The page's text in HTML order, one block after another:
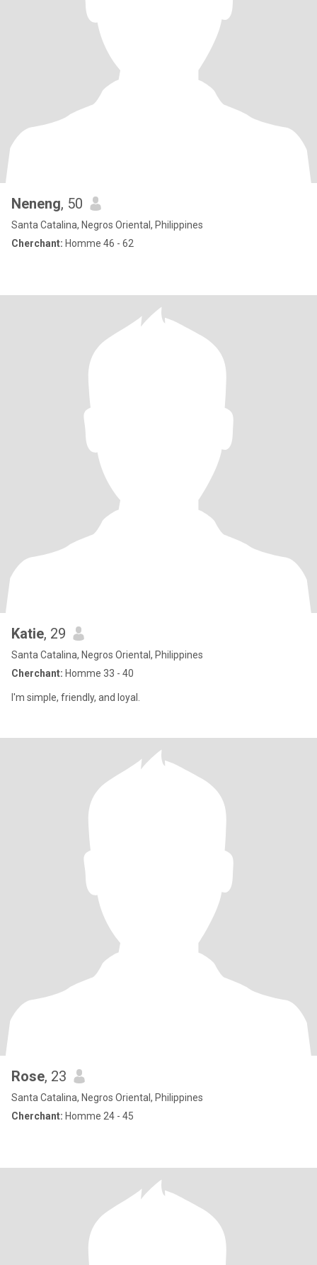
Neneng, 50
Santa Catalina, Negros Oriental, Philippines
Cherchant: Homme 46 - 62
Katie, 29
Santa Catalina, Negros Oriental, Philippines
Cherchant: Homme 33 - 40
I'm simple, friendly, and loyal.
Rose, 23
Santa Catalina, Negros Oriental, Philippines
Cherchant: Homme 24 - 45